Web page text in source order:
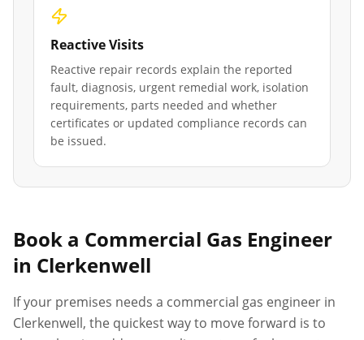
Reactive Visits
Reactive repair records explain the reported
fault, diagnosis, urgent remedial work, isolation
requirements, parts needed and whether
certificates or updated compliance records can
be issued.
Book a Commercial Gas Engineer
in Clerkenwell
If your premises needs a commercial gas engineer in
Clerkenwell, the quickest way to move forward is to